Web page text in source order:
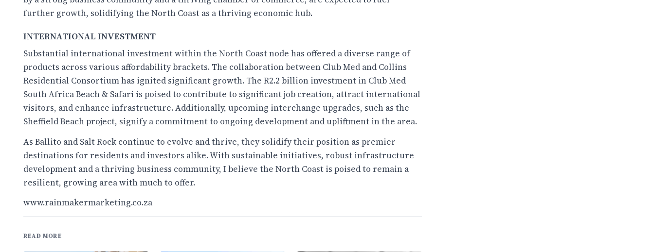
further growth, solidifying the North Coast as a thriving economic hub.
INTERNATIONAL INVESTMENT
Substantial international investment within the North Coast node has offered a diverse range of
products across various affordability brackets. The collaboration between Club Med and Collins
Residential Consortium has ignited significant growth. The R2.2 billion investment in Club Med
South Africa Beach & Safari is poised to contribute to significant job creation, attract international
visitors, and enhance infrastructure. Additionally, upcoming interchange upgrades, such as the
Sheffield Beach project, signify a commitment to ongoing development and upliftment in the area.
As Ballito and Salt Rock continue to evolve and thrive, they solidify their position as premier
destinations for residents and investors alike. With sustainable initiatives, robust infrastructure
development and a thriving business community, I believe the North Coast is poised to remain a
resilient, growing area with much to offer.
www.rainmakermarketing.co.za
READ MORE